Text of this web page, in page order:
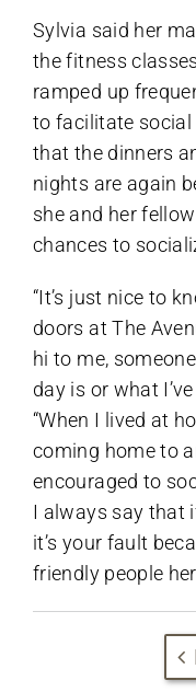
Sylvia said her
the fitness
ramped up
to facilitate social
that the dinners
nights are again
she and her
chances to
“It’s just nice to
doors at The
hi to me,
day is or what
“When I lived at
coming home to
encouraged to
I always say that
it’s your fault
friendly people